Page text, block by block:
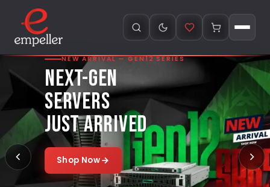
NEW ARRIVAL — GEN12 SERIES
NEXT-GEN
SERVERS
JUST ARRIVED
Shop Now